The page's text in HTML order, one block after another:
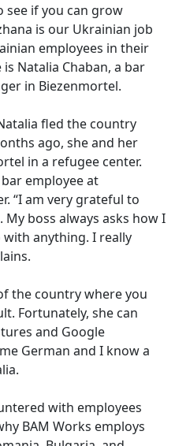
see if you can grow
is our Ukrainian job
employees in their
Natalia Chaban, a bar
in Biezenmortel.
fled the country
ago, she and her
in a refugee center.
employee at
“I am very grateful to
boss always asks how I
anything. I really
the country where you
Fortunately, she can
and Google
German and I know a
with employees
BAM Works employs